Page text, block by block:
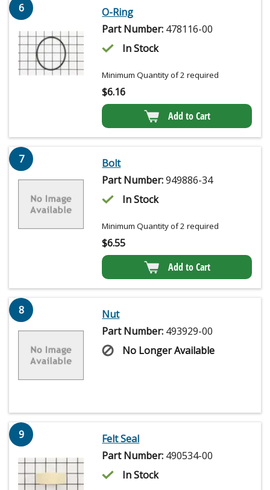
6
O-Ring
Part Number: 478116-00
In Stock
Minimum Quantity of 2 required
$6.16
Add to Cart
7
Bolt
Part Number:949886-34
In Stock
Minimum Quantity of 2 required
$6.55
Add to Cart
8
Nut
Part Number: 493929-00
No Longer Available
9
Felt Seal
Part Number: 490534-00
In Stock